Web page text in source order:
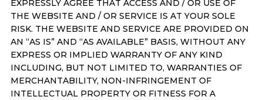
EXPRESSLY AGREE THAT ACCESS AND / OR USE OF
THE WEBSITE AND / OR SERVICE IS AT YOUR SOLE
RISK. THE WEBSITE AND SERVICE ARE PROVIDED ON
AN “AS IS” AND “AS AVAILABLE” BASIS, WITHOUT ANY
EXPRESS OR IMPLIED WARRANTY OF ANY KIND
INCLUDING, BUT NOT LIMITED TO, WARRANTIES OF
MERCHANTABILITY, NON-INFRINGEMENT OF
INTELLECTUAL PROPERTY OR FITNESS FOR A